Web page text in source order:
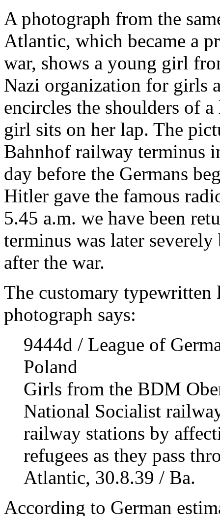
A photograph from the
Atlantic, which became a
war, shows a young girl
Nazi organization for girls
encircles the shoulders of
girl sits on her lap. The
Bahnhof railway terminus
day before the Germans
Hitler gave the famous
5.45 a.m. we have been
terminus was later
after the war.
The customary typewritten
photograph says:
9444d / League of
Poland
Girls from the BDM
National Socialist
railway stations by
refugees as they pass
Atlantic, 30.8.39 / Ba.
According to German